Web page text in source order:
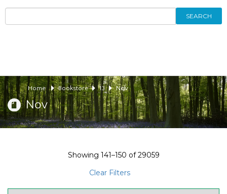
SEARCH
Home Bookstore 13 Nov
Nov
Showing 141–150 of29059
Clear Filters